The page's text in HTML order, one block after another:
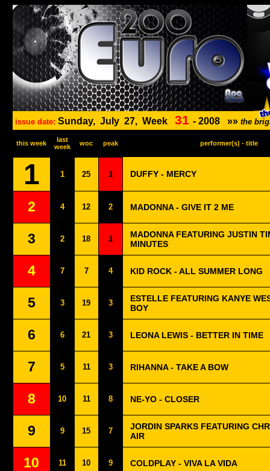
issue date: Sunday, July 27, Week 31 - 2008 »» the
this week
last
week
woc peak performer(s) - title
1 1 25 1 DUFFY - MERCY
2 4 12 2 MADONNA - GIVE IT 2 ME
3 2 18 1
MADONNA FEATURING JUSTIN
MINUTES
4 7 7 4 KID ROCK - ALL SUMMER LONG
5 3 19 3
ESTELLE FEATURING KANYE
BOY
6 6 21 3 LEONA LEWIS - BETTER IN TIME
7 5 11 3 RIHANNA - TAKE A BOW
8 10 11 8 NE-YO - CLOSER
9 9 15 7
JORDIN SPARKS FEATURING
AIR
10 11 10 9 COLDPLAY - VIVA LA VIDA